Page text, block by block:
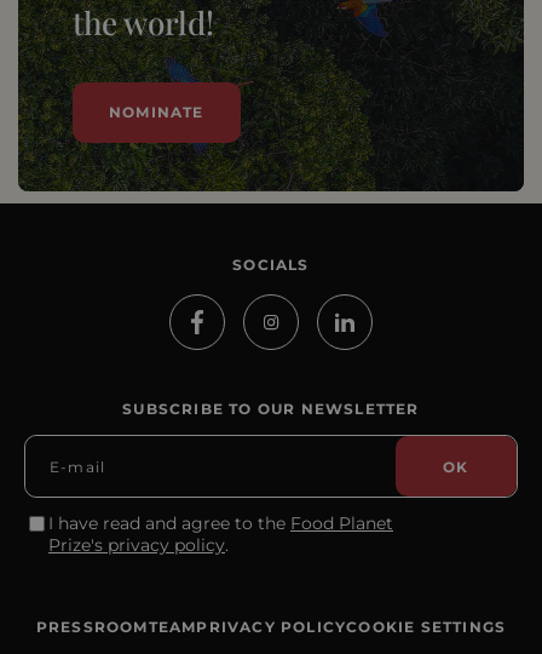
the world!
NOMINATE
PRESSROOMTEAMPRIVACY POLICYCOOKIE SETTINGS
SOCIALS
SUBSCRIBE TO OUR NEWSLETTER
I have read and agree to the Food Planet
Prize's privacy policy.